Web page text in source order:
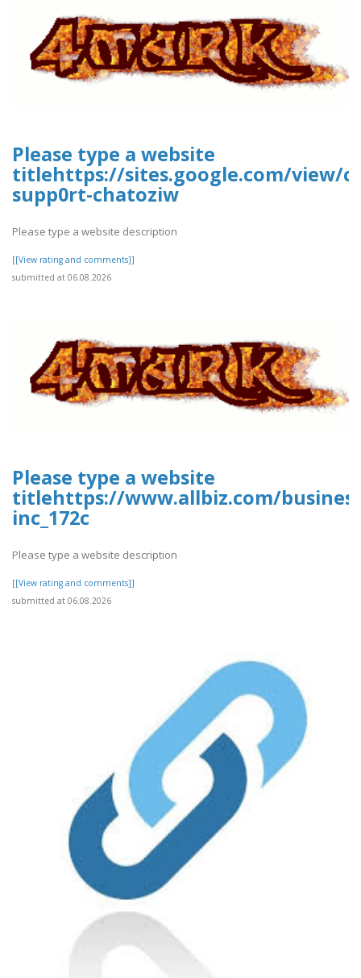
Please type a website
titlehttps://sites.google.com/view/
supp0rt-chatoziw
Please type a website description
[[View rating and comments]]
submitted at 06.08.2026
Please type a website
titlehttps://www.allbiz.com/
inc_172c
Please type a website description
[[View rating and comments]]
submitted at 06.08.2026